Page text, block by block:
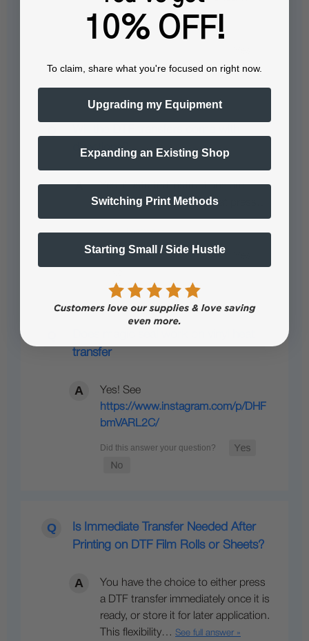
See full answer »
directions?
Yes, illustrated instructions are
included. If you have a heat press…
See full answer »
transfer
Yes! See
https://www.instagram.com/p/DHF
bmVARL2C/
Is Immediate Transfer Needed After
Printing on DTF Film Rolls or Sheets?
You have the choice to either press
a DTF transfer immediately once it is
ready, or store it for later application.
This flexibility… See full answer »
10% OFF!
To claim, share what you're focused on right now.
Upgrading my Equipment
Expanding an Existing Shop
Switching Print Methods
Starting Small / Side Hustle